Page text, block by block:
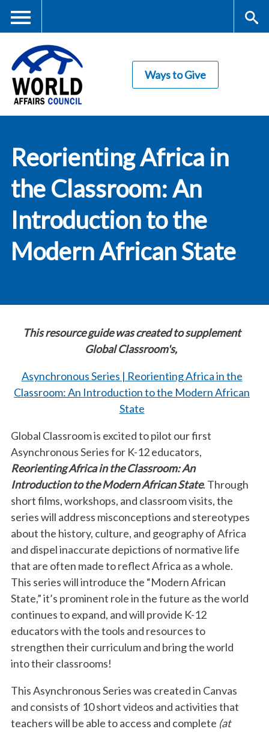
content
Me
nu
rc
Council
Ways to Give
Reorienting Africa in
the Classroom: An
Introduction to the
Modern African State
This resource guide was created to supplement
Global Classroom's,
Asynchronous Series | Reorienting Africa in the
Classroom: An Introduction to the Modern African
State
Global Classroom is excited to pilot our first
Asynchronous Series for K-12 educators,
Reorienting Africa in the Classroom: An
Introduction to the Modern African State. Through
short films, workshops, and classroom visits, the
series will address misconceptions and stereotypes
about the history, culture, and geography of Africa
and dispel inaccurate depictions of normative life
that are often made to reflect Africa as a whole.
This series will introduce the “Modern African
State,” it’s prominent role in the future as the world
continues to expand, and will provide K-12
educators with the tools and resources to
strengthen their curriculum and bring the world
into their classrooms!
This Asynchronous Series was created in Canvas
and consists of 10 short videos and activities that
teachers will be able to access and complete (at